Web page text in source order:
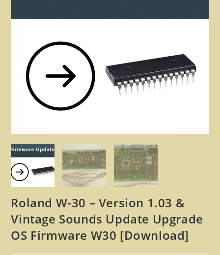
Roland W-30 – Version 1.03 &
Vintage Sounds Update Upgrade
OS Firmware W30 [Download]